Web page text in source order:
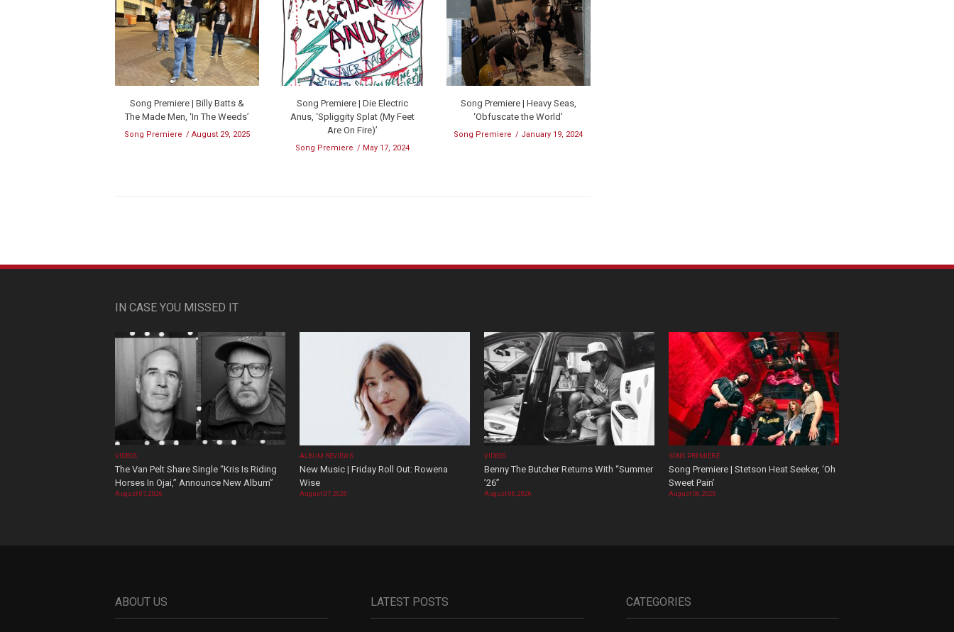
Song Premiere | Billy Batts &
The Made Men, ‘In The Weeds’
Song Premiere August 29, 2025
Song Premiere | Die Electric
Anus, ‘Spliggity Splat (My Feet
Are On Fire)’
Song Premiere May 17, 2024
Song Premiere | Heavy Seas,
‘Obfuscate the World’
Song Premiere January 19, 2024
IN CASE YOU MISSED IT
VIDEOS
The Van Pelt Share Single “Kris Is Riding
Horses In Ojai,” Announce New Album”
August 07, 2026
ALBUM REVIEWS
New Music | Friday Roll Out: Rowena
Wise
August 07, 2026
VIDEOS
Benny The Butcher Returns With “Summer
’26”
August 06, 2026
SONG PREMIERE
Song Premiere | Stetson Heat Seeker, ‘Oh
Sweet Pain’
August 06, 2026
ABOUT US LATEST POSTS CATEGORIES